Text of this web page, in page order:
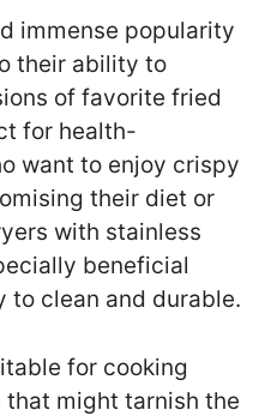
immense popularity
their ability to
of favorite fried
for health-
want to enjoy crispy
their diet or
with stainless
beneficial
to clean and durable.
for cooking
might tarnish the